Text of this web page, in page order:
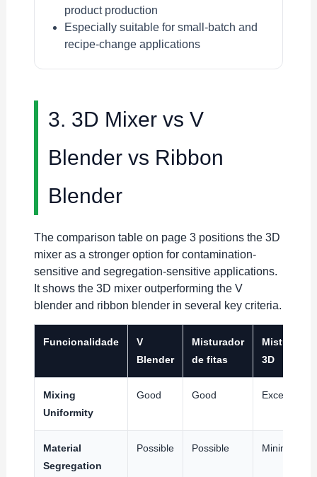
product production
Especially suitable for small-batch and
recipe-change applications
3. 3D Mixer vs V
Blender vs Ribbon
Blender
The comparison table on page 3 positions the 3D
mixer as a stronger option for contamination-
sensitive and segregation-sensitive applications.
It shows the 3D mixer outperforming the V
blender and ribbon blender in several key criteria.
Funcionalidade
V
Blender
Misturador
de fitas
Misturador
3D
Mixing
Uniformity
Good Good Excellent
Material
Segregation
Possible Possible Minimal